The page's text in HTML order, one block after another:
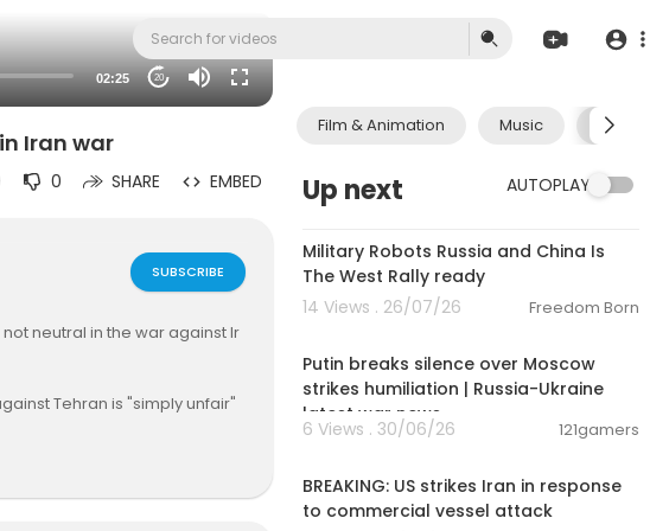
02:25 20
Film & Animation Music Pets &
Up next AUTOPLAY
Military Robots Russia and China Is
The West Rally ready
14 Views . 26/07/26
Freedom Born
Putin breaks silence over Moscow
strikes humiliation | Russia-Ukraine
latest war news
6 Views . 30/06/26 121gamers
BREAKING: US strikes Iran in response
to commercial vessel attack
Iran war
0 SHARE EMBED
SUBSCRIBE
neutral in the war against Ir
Tehran is "simply unfair"